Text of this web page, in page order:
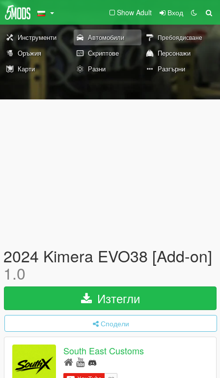
Show Adult Вход
Инструменти Автомобили Пребоядисване
Оръжия Скриптове
Персонажи
Карти
Разни Разгърни
2024 Kimera EVO38 [Add-on]
1.0
Изтегли
Сподели
South East Customs